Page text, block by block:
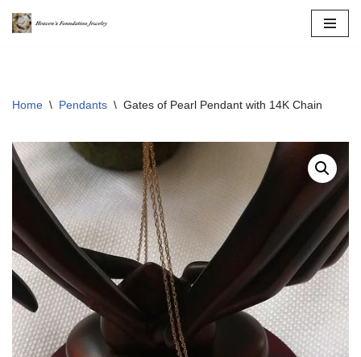
Home \ Pendants \ Gates of Pearl Pendant with 14K Chain